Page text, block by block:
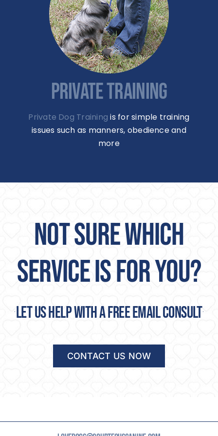
PRIVATE TRAINING
Private Dog Training is for simple training
issues such as manners, obedience and
more
NOT SURE WHICH
SERVICE IS FOR YOU?
Let us help with a free email consult
CONTACT US NOW